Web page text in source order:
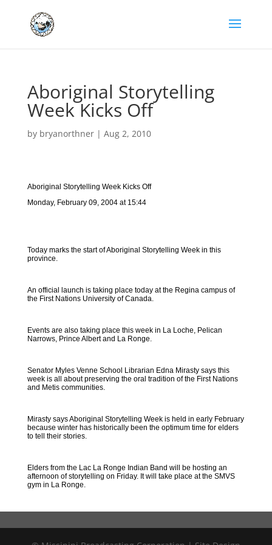
Aboriginal Storytelling
Week Kicks Off
by bryanorthner| Aug 2, 2010
Aboriginal Storytelling Week Kicks Off
Monday, February 09, 2004 at 15:44
Today marks the start of Aboriginal Storytelling Week in this
province.
An official launch is taking place today at the Regina campus of
the First Nations University of Canada.
Events are also taking place this week in La Loche, Pelican
Narrows, Prince Albert and La Ronge.
Senator Myles Venne School Librarian Edna Mirasty says this
week is all about preserving the oral tradition of the First Nations
and Metis communities.
Mirasty says Aboriginal Storytelling Week is held in early February
because winter has historically been the optimum time for elders
to tell their stories.
Elders from the Lac La Ronge Indian Band will be hosting an
afternoon of storytelling on Friday. It will take place at the SMVS
gym in La Ronge.